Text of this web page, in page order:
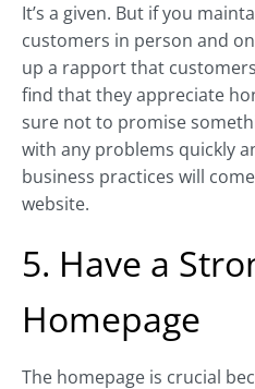
It’s a given. But if you
customers in person and
up a rapport that
find that they appreciate
sure not to promise
with any problems quickly
business practices will
website.
5. Have a
Homepage
The homepage is crucial